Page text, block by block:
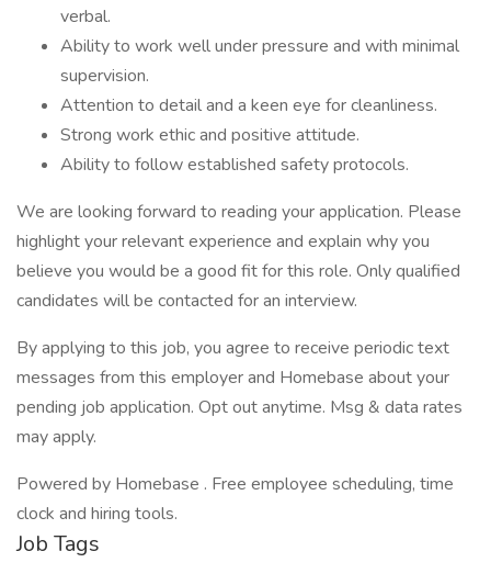
verbal.
Ability to work well under pressure and with minimal
supervision.
Attention to detail and a keen eye for cleanliness.
Strong work ethic and positive attitude.
Ability to follow established safety protocols.
We are looking forward to reading your application. Please
highlight your relevant experience and explain why you
believe you would be a good fit for this role. Only qualified
candidates will be contacted for an interview.
By applying to this job, you agree to receive periodic text
messages from this employer and Homebase about your
pending job application. Opt out anytime. Msg & data rates
may apply.
Powered by Homebase . Free employee scheduling, time
clock and hiring tools.
Job Tags